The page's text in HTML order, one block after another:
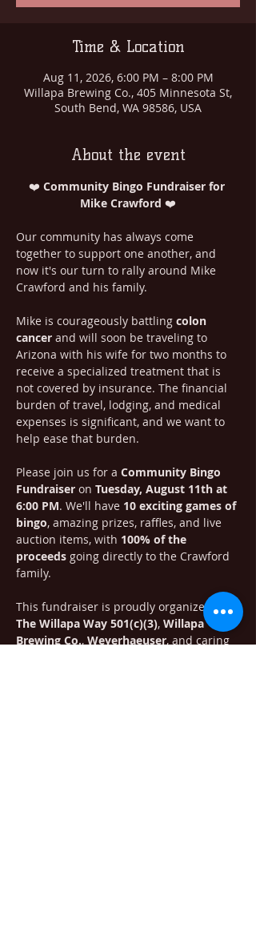
Time & Location
Aug 11, 2026, 6:00 PM – 8:00 PM
Willapa Brewing Co., 405 Minnesota St,
South Bend, WA 98586, USA
About the event
❤️ Community Bingo Fundraiser for
Mike Crawford ❤️
Our community has always come
together to support one another, and
now it's our turn to rally around Mike
Crawford and his family.
Mike is courageously battling colon
cancer and will soon be traveling to
Arizona with his wife for two months to
receive a specialized treatment that is
not covered by insurance. The financial
burden of travel, lodging, and medical
expenses is significant, and we want to
help ease that burden.
Please join us for a Community Bingo
Fundraiser on Tuesday, August 11th at
6:00 PM. We'll have 10 exciting games of
bingo, amazing prizes, raffles, and live
auction items, with 100% of the
proceeds going directly to the Crawford
family.
This fundraiser is proudly organized by
The Willapa Way 501(c)(3), Willapa
Brewing Co., Weyerhaeuser, and caring